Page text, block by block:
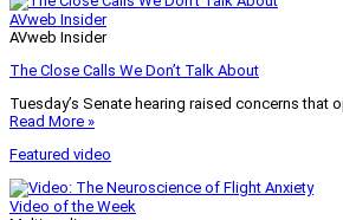
AVweb Insider
AVweb Insider
The Close Calls We Don’t Talk About
Tuesday’s Senate hearing raised concerns
Read More »
Featured video
Video of the Week